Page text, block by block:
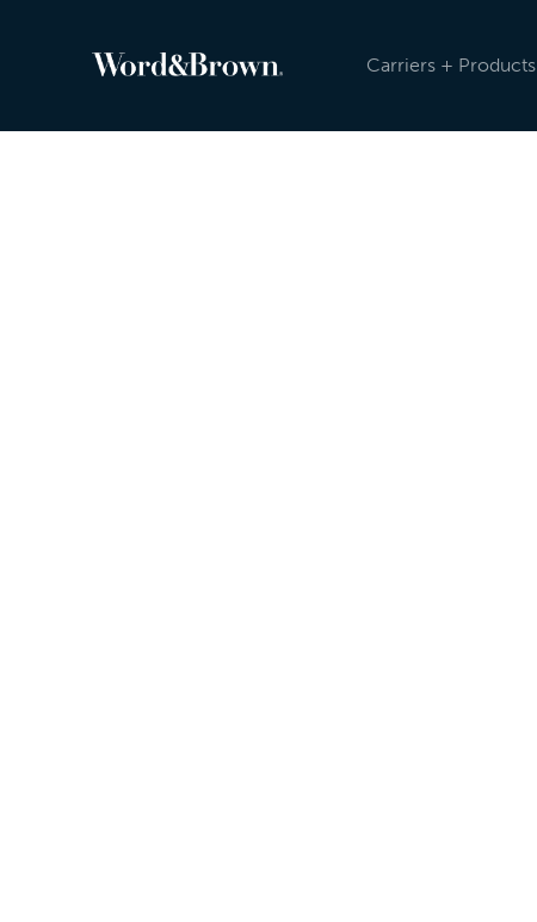
Carriers + Products